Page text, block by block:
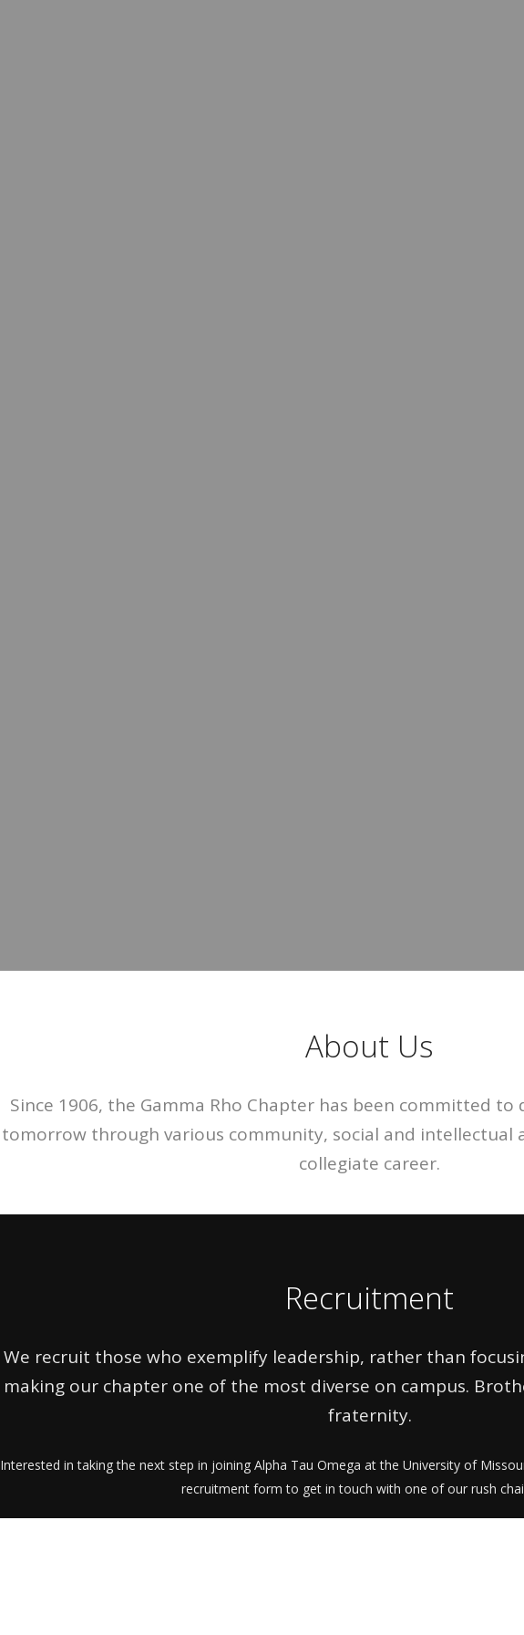
About Us
Since 1906, the Gamma Rho Chapter has been committed
tomorrow through various community, social and
collegiate career.
Recruitment
We recruit those who exemplify leadership, rather than
making our chapter one of the most diverse on campus.
fraternity.
Interested in taking the next step in joining Alpha Tau Omega at the University of
recruitment form to get in touch with one of our rush